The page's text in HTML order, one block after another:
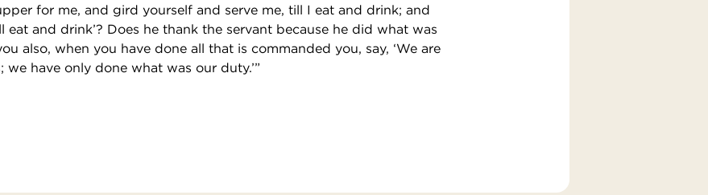
for me, and gird yourself and serve me, till I eat and drink; and
eat and drink’? Does he thank the servant because he did what was
also, when you have done all that is commanded you, say, ‘We are
we have only done what was our duty.’”